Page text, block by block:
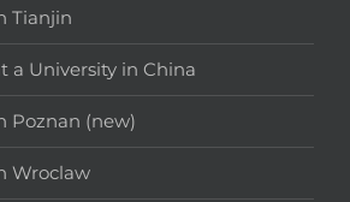
Tianjin
a University in China
Poznan (new)
Wroclaw